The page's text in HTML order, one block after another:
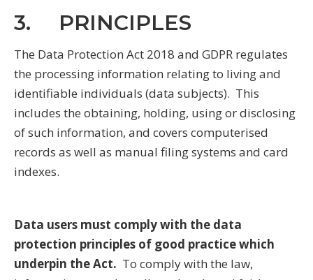
3. PRINCIPLES
The Data Protection Act 2018 and GDPR regulates
the processing information relating to living and
identifiable individuals (data subjects). This
includes the obtaining, holding, using or disclosing
of such information, and covers computerised
records as well as manual filing systems and card
indexes.
Data users must comply with the data
protection principles of good practice which
underpin the Act. To comply with the law,